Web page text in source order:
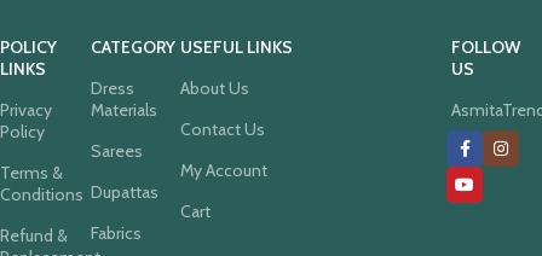
POLICY
LINKS
Privacy
Policy
Terms &
Conditions
Refund &
CATEGORY
Dress
Materials
Sarees
Dupattas
Fabrics
USEFUL LINKS
About Us
Contact Us
My Account
Cart
FOLLOW
US